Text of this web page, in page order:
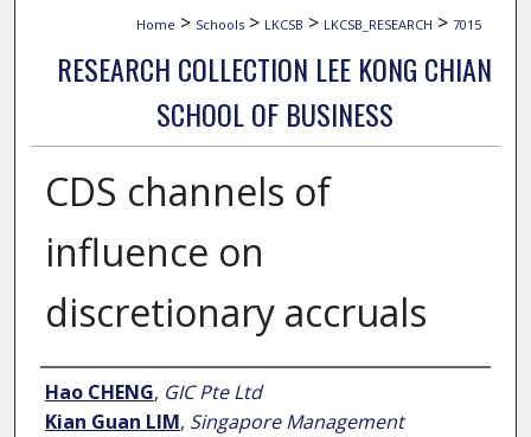
Home > Schools > LKCSB > LKCSB_RESEARCH > 7015
RESEARCH COLLECTION LEE KONG CHIAN
SCHOOL OF BUSINESS
CDS channels of
influence on
discretionary accruals
Author
Hao CHENG, GIC Pte Ltd
Kian Guan LIM, Singapore Management